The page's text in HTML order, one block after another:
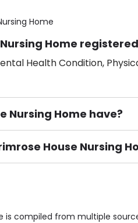
Home
Home
Health Condition,
Nursing Home have?
House Nursing
Smoking not
is compiled from multiple